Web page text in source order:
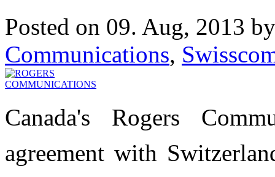
Posted on 09. Aug, 2013
Communications,
Canada's Rogers
agreement with